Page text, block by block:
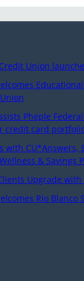
Union
Pheple
credit card
with CU*Answers,
& Savings
Upgrade with
Rio Blanco